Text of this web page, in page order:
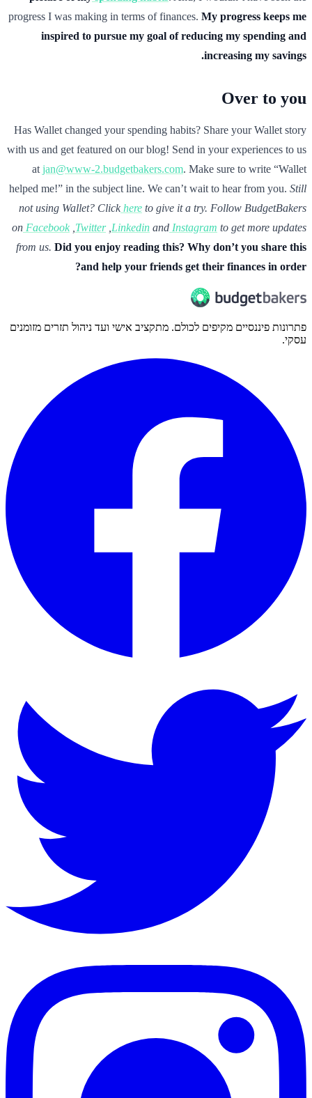
progress I was making in terms of finances. My progress keeps me
inspired to pursue my goal of reducing my spending and
increasing my savings.
Over to you
Has Wallet changed your spending habits? Share your Wallet story
with us and get featured on our blog! Send in your experiences to us
at jan@www-2.budgetbakers.com. Make sure to write “Wallet
helped me!” in the subject line. We can’t wait to hear from you. Still
not using Wallet? Click here to give it a try. Follow BudgetBakers
on Facebook Twitter Linkedin and Instagram to get more updates
from us. Did you enjoy reading this? Why don’t you share this
and help your friends get their finances in order?
פתרונות פיננסיים מקיפים לכולם. מתקציב אישי ועד ניהול תזרים מזומנים
עסקי.